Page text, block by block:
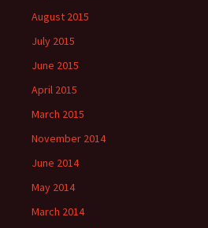
August 2015
July 2015
June 2015
April 2015
March 2015
November 2014
June 2014
May 2014
March 2014